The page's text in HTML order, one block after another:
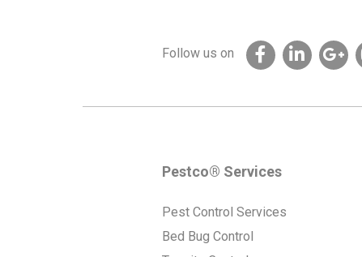
Follow us on
Pestco® Services
Pest Control Services
Bed Bug Control